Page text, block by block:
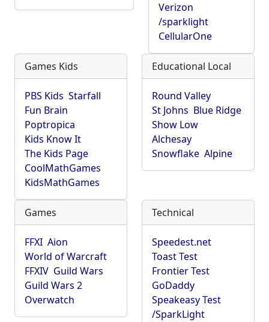
Verizon
/sparklight
CellularOne
Games Kids
PBS Kids Starfall
Fun Brain
Poptropica
Kids Know It
The Kids Page
CoolMathGames
KidsMathGames
Educational Local
Round Valley
St Johns Blue Ridge
Show Low
Alchesay
Snowflake Alpine
Games
FFXI Aion
World of Warcraft
FFXIV Guild Wars
Guild Wars 2
Overwatch
Technical
Speedest.net
Toast Test
Frontier Test
GoDaddy
Speakeasy Test
/SparkLight